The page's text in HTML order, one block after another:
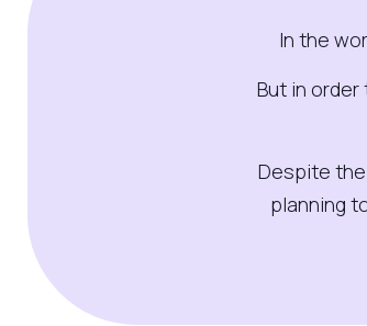
In the
But in
Despite
planning